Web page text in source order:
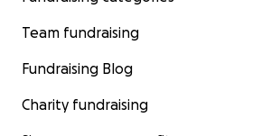
Team fundraising
Fundraising Blog
Charity fundraising